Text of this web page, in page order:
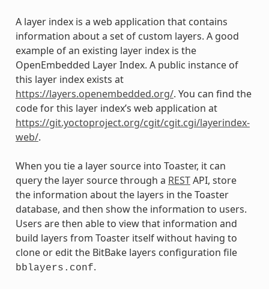
A layer index is a web application that contains
information about a set of custom layers. A good
example of an existing layer index is the
OpenEmbedded Layer Index. A public instance of
this layer index exists at
https://layers.openembedded.org/. You can find the
code for this layer index’s web application at
https://git.yoctoproject.org/cgit/cgit.cgi/layerindex-
web/.
When you tie a layer source into Toaster, it can
query the layer source through a RESTAPI, store
the information about the layers in the Toaster
database, and then show the information to users.
Users are then able to view that information and
build layers from Toaster itself without having to
clone or edit the BitBake layers configuration file
bblayers.conf.